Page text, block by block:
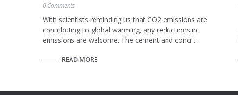
0 Comments
With scientists reminding us that CO2 emissions are
contributing to global warming, any reductions in
emissions are welcome. The cement and concr...
READ MORE